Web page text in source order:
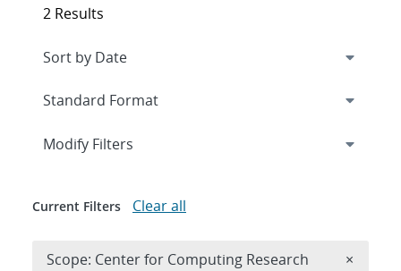
2 Results
Expand
Modify Filters
Current Filters Clear all
Scope: Center for Computing Research ×